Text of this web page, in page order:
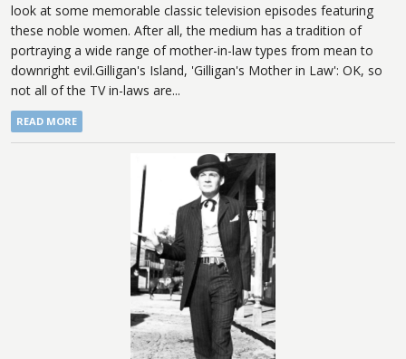
look at some memorable classic television episodes featuring
these noble women. After all, the medium has a tradition of
portraying a wide range of mother-in-law types from mean to
downright evil.Gilligan's Island, 'Gilligan's Mother in Law': OK, so
not all of the TV in-laws are...
READ MORE